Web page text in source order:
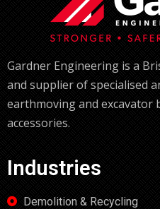
Gardner Engineering is a
and supplier of specialised
earthmoving and excavator
accessories.
Industries
Demolition & Recycling